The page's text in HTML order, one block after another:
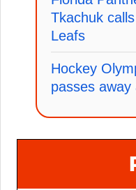
Tkachuk
Leafs
Hockey
passes away